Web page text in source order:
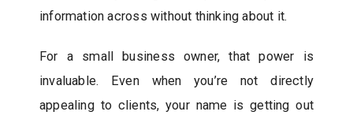
information across without thinking about it.
For a small business owner, that power is
invaluable. Even when you’re not directly
appealing to clients, your name is getting out